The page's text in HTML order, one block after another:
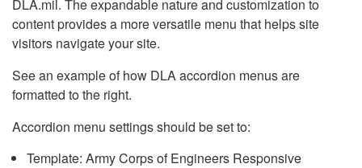
DLA.mil. The expandable nature and customization to
content provides a more versatile menu that helps site
visitors navigate your site.
See an example of how DLA accordion menus are
formatted to the right.
Accordion menu settings should be set to:
Template: Army Corps of Engineers Responsive